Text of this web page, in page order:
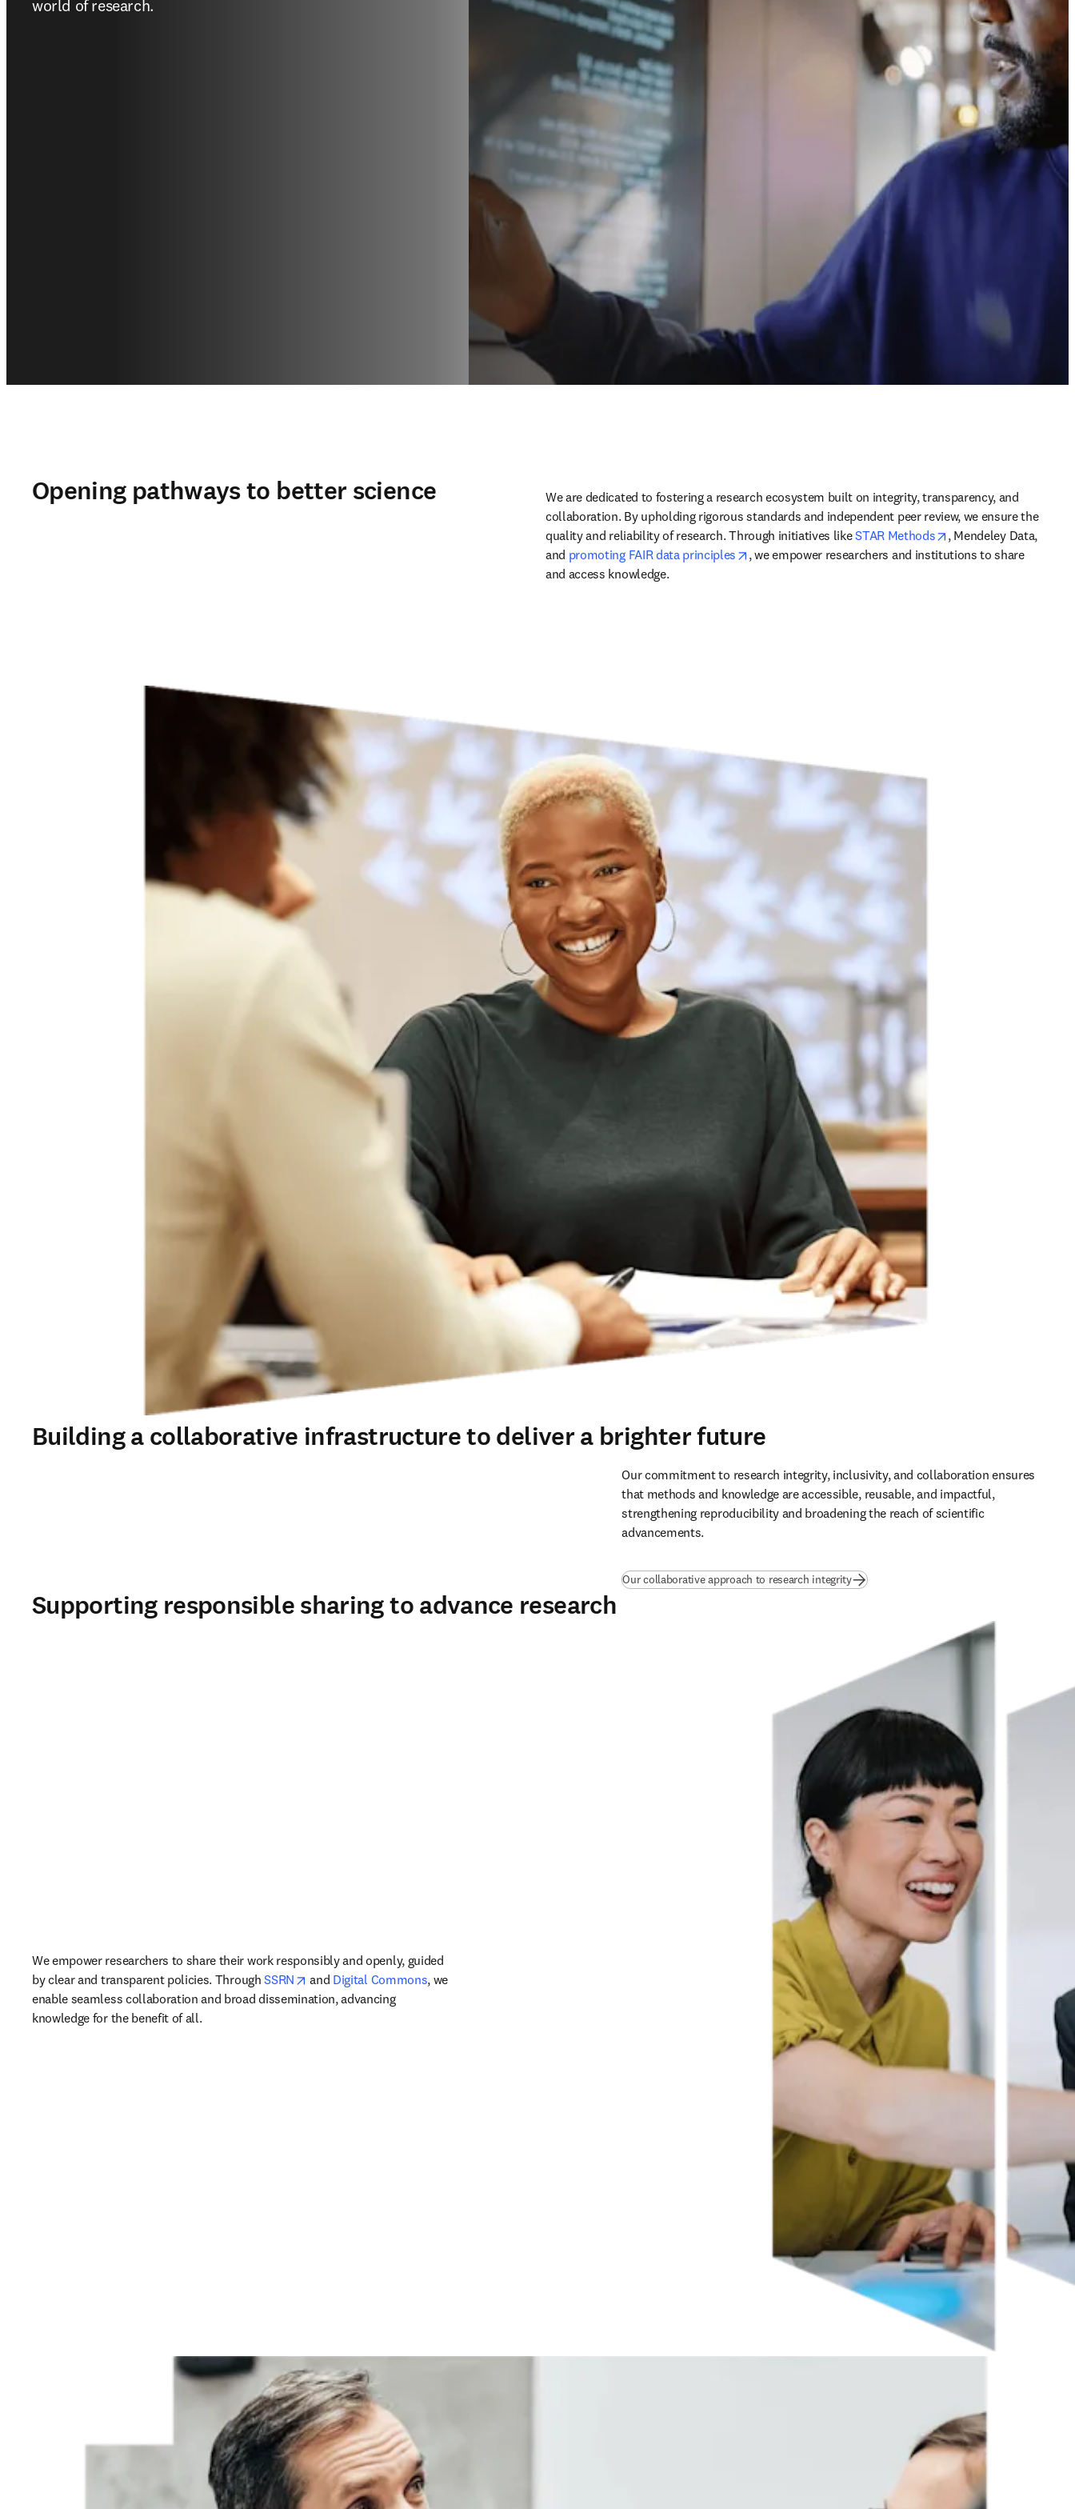
world of research.
Opening pathways to better science
We are dedicated to fostering a research ecosystem built on integrity, transparency, and
collaboration. By upholding rigorous standards and independent peer review, we ensure the
quality and reliability of research. Through initiatives like STAR Methods opens in new tab/
, Mendeley Data,
and promoting FAIR data principles opens in new tab/window
, we empower researchers and institutions to share
and access knowledge.
Building a collaborative infrastructure to deliver a brighter future
Our commitment to research integrity, inclusivity, and collaboration ensures
that methods and knowledge are accessible, reusable, and impactful,
strengthening reproducibility and broadening the reach of scientific
advancements.
Our collaborative approach to research integrity
Supporting responsible sharing to advance research
We empower researchers to share their work responsibly and openly, guided
by clear and transparent policies. Through SSRN opens in new tab/window
and Digital Commons, we
enable seamless collaboration and broad dissemination, advancing
knowledge for the benefit of all.